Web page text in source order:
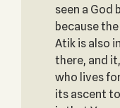
seen a God
because
Atik is also
there, and
who lives
its ascent